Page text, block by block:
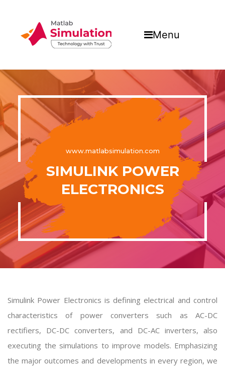
Menu
www.matlabsimulation.com
SIMULINK POWER
ELECTRONICS
Simulink Power Electronics is defining electrical and control
characteristics of power converters such as AC-DC
rectifiers, DC-DC converters, and DC-AC inverters, also
executing the simulations to improve models. Emphasizing
the major outcomes and developments in every region, we